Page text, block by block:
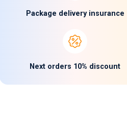
Package delivery insurance
Next orders 10% discount